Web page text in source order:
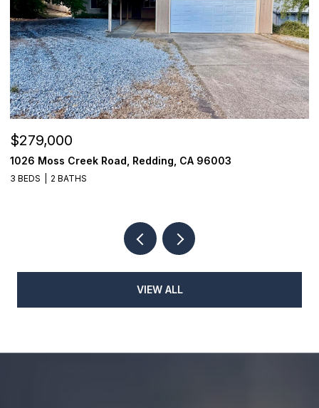
$279,000
1026 Moss Creek Road, Redding, CA 96003
3 BEDS 2 BATHS
VIEW ALL